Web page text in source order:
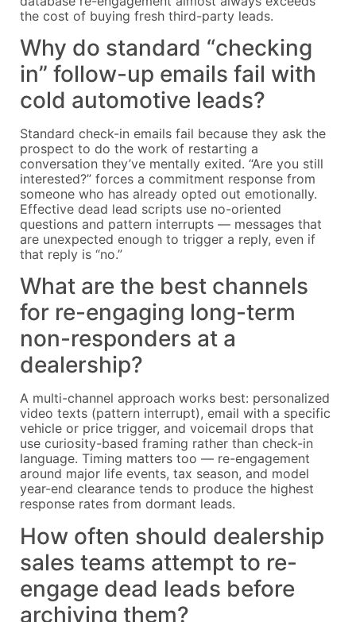
the cost of buying fresh third-party leads.
Why do standard “checking
in” follow-up emails fail with
cold automotive leads?
Standard check-in emails fail because they ask the
prospect to do the work of restarting a
conversation they’ve mentally exited. “Are you still
interested?” forces a commitment response from
someone who has already opted out emotionally.
Effective dead lead scripts use no-oriented
questions and pattern interrupts — messages that
are unexpected enough to trigger a reply, even if
that reply is “no.”
What are the best channels
for re-engaging long-term
non-responders at a
dealership?
A multi-channel approach works best: personalized
video texts (pattern interrupt), email with a specific
vehicle or price trigger, and voicemail drops that
use curiosity-based framing rather than check-in
language. Timing matters too — re-engagement
around major life events, tax season, and model
year-end clearance tends to produce the highest
response rates from dormant leads.
How often should dealership
sales teams attempt to re-
engage dead leads before
archiving them?